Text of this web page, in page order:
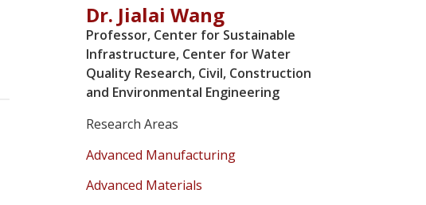
Dr. Jialai Wang
Professor, Center for Sustainable
Infrastructure, Center for Water
Quality Research, Civil, Construction
and Environmental Engineering
Research Areas
Advanced Manufacturing
Advanced Materials